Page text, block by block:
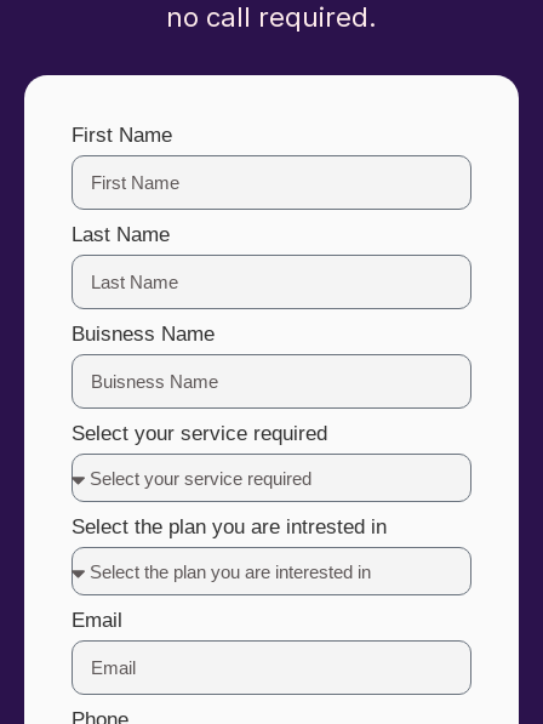
no call required.
First Name
Last Name
Buisness Name
Select your service required
Select the plan you are intrested in
Email